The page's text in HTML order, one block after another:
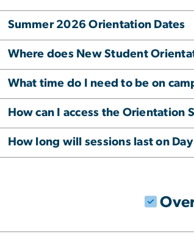
Summer 2026 Orientation Dates
Where does New Student
What time do I need to be on
How can I access the Orientation
How long will sessions last on